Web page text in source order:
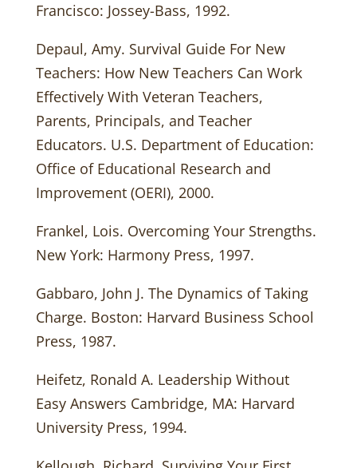
Francisco: Jossey-Bass, 1992.
Depaul, Amy. Survival Guide For New
Teachers: How New Teachers Can Work
Effectively With Veteran Teachers,
Parents, Principals, and Teacher
Educators. U.S. Department of Education:
Office of Educational Research and
Improvement (OERI), 2000.
Frankel, Lois. Overcoming Your Strengths.
New York: Harmony Press, 1997.
Gabbaro, John J. The Dynamics of Taking
Charge. Boston: Harvard Business School
Press, 1987.
Heifetz, Ronald A. Leadership Without
Easy Answers Cambridge, MA: Harvard
University Press, 1994.